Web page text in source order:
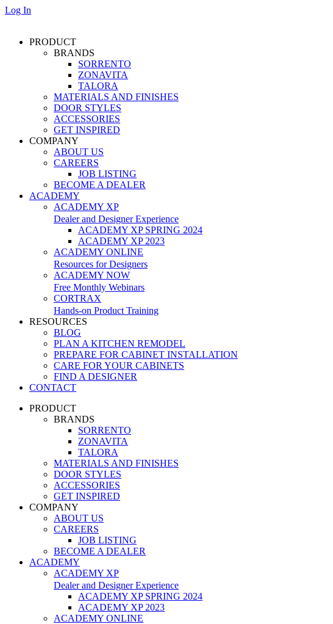
Log In
PRODUCT
BRANDS
SORRENTO
ZONAVITA
TALORA
MATERIALS AND FINISHES
DOOR STYLES
ACCESSORIES
GET INSPIRED
COMPANY
ABOUT US
CAREERS
JOB LISTING
BECOME A DEALER
ACADEMY
ACADEMY XP
Dealer and Designer Experience
ACADEMY XP SPRING 2024
ACADEMY XP 2023
ACADEMY ONLINE
Resources for Designers
ACADEMY NOW
Free Monthly Webinars
CORTRAX
Hands-on Product Training
RESOURCES
BLOG
PLAN A KITCHEN REMODEL
PREPARE FOR CABINET INSTALLATION
CARE FOR YOUR CABINETS
FIND A DESIGNER
CONTACT
PRODUCT
BRANDS
SORRENTO
ZONAVITA
TALORA
MATERIALS AND FINISHES
DOOR STYLES
ACCESSORIES
GET INSPIRED
COMPANY
ABOUT US
CAREERS
JOB LISTING
BECOME A DEALER
ACADEMY
ACADEMY XP
Dealer and Designer Experience
ACADEMY XP SPRING 2024
ACADEMY XP 2023
ACADEMY ONLINE